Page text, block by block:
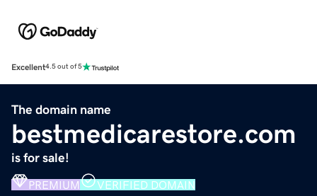
Excellent4.5 out of 5
The domain name
bestmedicarestore.com
is for sale!
PREMIUM VERIFIED DOMAIN